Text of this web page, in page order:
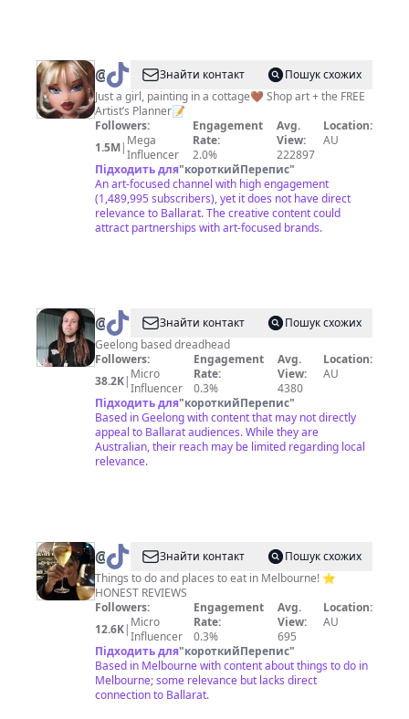
@Tahlia
Stanton
Знайти контакт
Пошук схожих
Just a girl, painting in a cottage🤎 Shop art + the FREE
Artist’s Planner📝
Followers:
1.5M| Mega
Influencer
Engagement
Rate:
2.0%
Avg.
View:
222897
Location:
AU
Підходить для"короткийПерепис"
An art-focused channel with high engagement
(1,489,995 subscribers), yet it does not have direct
relevance to Ballarat. The creative content could
attract partnerships with art-focused brands.
@SadRobbieЗнайти контакт
Пошук схожих
Geelong based dreadhead
Followers:
38.2K| Micro
Influencer
Engagement
Rate:
0.3%
Avg.
View:
4380
Location:
AU
Підходить для"короткийПерепис"
Based in Geelong with content that may not directly
appeal to Ballarat audiences. While they are
Australian, their reach may be limited regarding local
relevance.
@STEPH
•
GIRL
ABOUT
MELB
Знайти контакт
Пошук схожих
Things to do and places to eat in Melbourne! ⭐️
HONEST REVIEWS
Followers:
12.6K| Micro
Influencer
Engagement
Rate:
0.3%
Avg.
View:
695
Location:
AU
Підходить для"короткийПерепис"
Based in Melbourne with content about things to do in
Melbourne; some relevance but lacks direct
connection to Ballarat.